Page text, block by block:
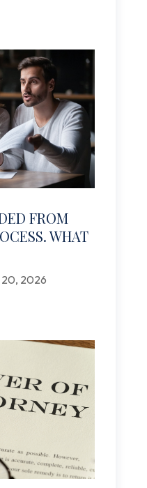
FROM
WHAT
20, 2026